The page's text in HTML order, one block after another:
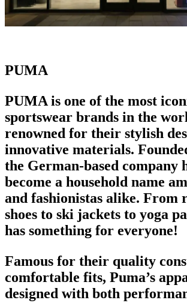
PUMA
PUMA is one of the most
sportswear brands in the
renowned for their stylish
innovative materials.
the German-based company
become a household name
and fashionistas alike. From
shoes to ski jackets to yoga
has something for everyone!
Famous for their quality
comfortable fits, Puma’s
designed with both